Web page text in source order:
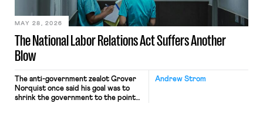
place where they were […]
The National Labor Relations Act Suffers Another
Blow
MAY 28, 2026
Andrew Strom
The anti-government zealot Grover
Norquist once said his goal was to
shrink the government to the point